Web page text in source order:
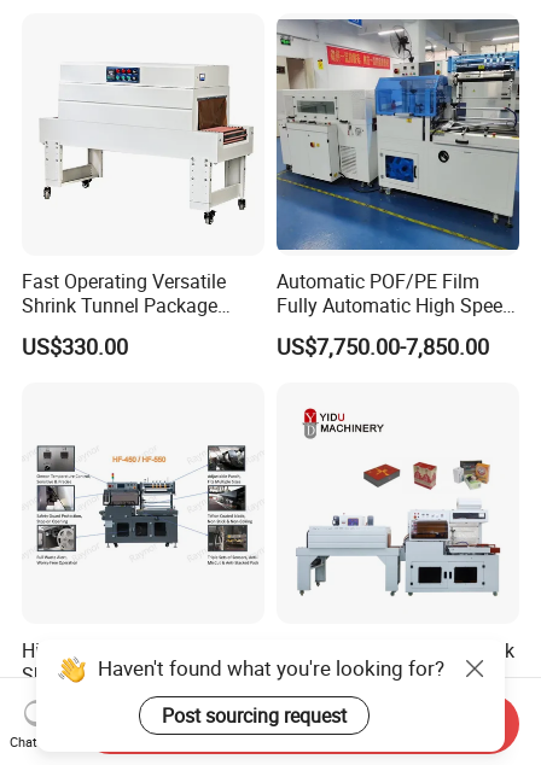
Fast Operating Versatile
Shrink Tunnel Package
Machine for Files Folders
US$330.00
Automatic POF/PE Film
Fully Automatic High Speed
L Type Shrink Tunnel Heat
Shrink Shrinking Packing
Sealing Machine
US$7,750.00-7,850.00
High Versatility L-Bar Sealer
Shrink Wrapping Machine
US$9,000.00-12,000.00
Fully Automatic Heat Shrink
Wrapping Machine POF PE
Film Shrink Packer Heat
Shrink Packing Packaging
Machine
US$2,800.00-4,500.00
Haven't found what you're looking for?
Post sourcing request
Chat Now
Send Inquiry